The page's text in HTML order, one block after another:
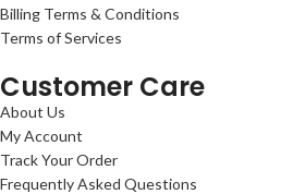
Billing Terms & Conditions
Terms of Services
Customer Care
About Us
My Account
Track Your Order
Frequently Asked Questions